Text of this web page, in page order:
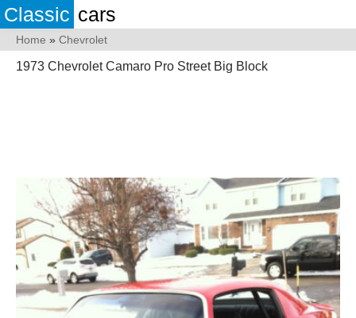
Classic cars
Home » Chevrolet
1973 Chevrolet Camaro Pro Street Big Block